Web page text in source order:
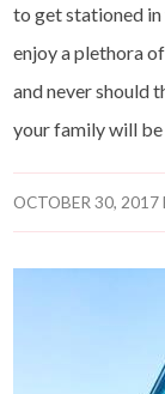
to get stationed in
enjoy a plethora
and never should
your family will
OCTOBER 30, 2017